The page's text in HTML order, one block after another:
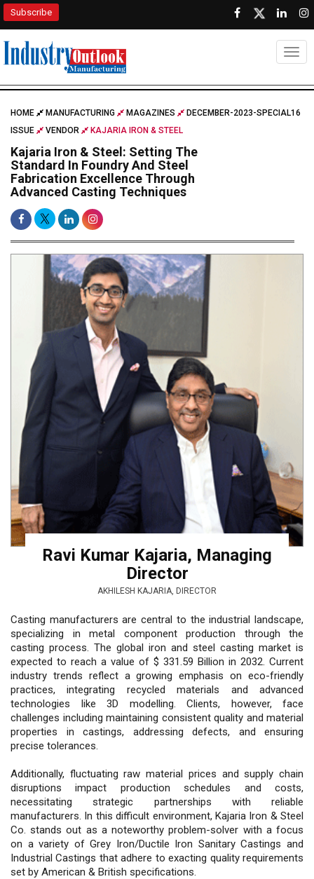
Subscribe
HOME MANUFACTURING MAGAZINES
DECEMBER-2023-SPECIAL16
ISSUE
VENDOR KAJARIA IRON & STEEL
Kajaria Iron & Steel: Setting The
Standard In Foundry And Steel
Fabrication Excellence Through
Advanced Casting Techniques
Ravi Kumar Kajaria, Managing
Director
AKHILESH KAJARIA, DIRECTOR
Casting manufacturers are central to the industrial landscape,
specializing in metal component production through the
casting process. The global iron and steel casting market is
expected to reach a value of $ 331.59 Billion in 2032. Current
industry trends reflect a growing emphasis on eco-friendly
practices, integrating recycled materials and advanced
technologies like 3D modelling. Clients, however, face
challenges including maintaining consistent quality and material
properties in castings, addressing defects, and ensuring
precise tolerances.
Additionally, fluctuating raw material prices and supply chain
disruptions impact production schedules and costs,
necessitating strategic partnerships with reliable
manufacturers. In this difficult environment, Kajaria Iron & Steel
Co. stands out as a noteworthy problem-solver with a focus
on a variety of Grey Iron/Ductile Iron Sanitary Castings and
Industrial Castings that adhere to exacting quality requirements
set by American & British specifications.